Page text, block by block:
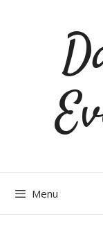
Menu